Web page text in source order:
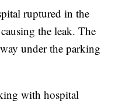
ruptured in the
the leak. The
under the parking
with hospital